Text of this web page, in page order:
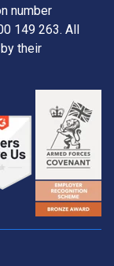
number
149 263. All
their